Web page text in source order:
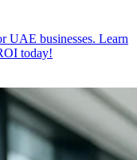
UAE businesses. Learn
today!